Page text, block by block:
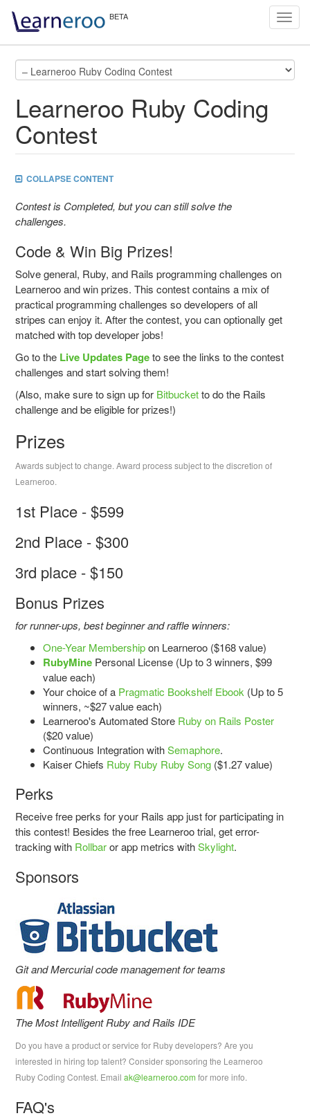
Learneroo Ruby Coding
Contest
COLLAPSE CONTENT
Contest is Completed, but you can still solve the
challenges.
Code & Win Big Prizes!
Solve general, Ruby, and Rails programming challenges on
Learneroo and win prizes. This contest contains a mix of
practical programming challenges so developers of all
stripes can enjoy it. After the contest, you can optionally get
matched with top developer jobs!
Go to the Live Updates Pageto see the links to the contest
challenges and start solving them!
(Also, make sure to sign up for Bitbucketto do the Rails
challenge and be eligible for prizes!)
Prizes
Awards subject to change. Award process subject to the discretion of
Learneroo.
1st Place - $599
2nd Place - $300
3rd place - $150
Bonus Prizes
for runner-ups, best beginner and raffle winners:
One-Year Membershipon Learneroo ($168 value)
RubyMinePersonal License (Up to 3 winners, $99
value each)
Your choice of a Pragmatic Bookshelf Ebook (Up to 5
winners, ~$27 value each)
Learneroo's Automated Store Ruby on Rails Poster
($20 value)
Continuous Integration withSemaphore.
Kaiser Chiefs Ruby Ruby Ruby Song($1.27 value)
Perks
Receive free perks for your Rails app just for participating in
this contest! Besides the free Learneroo trial, get error-
tracking with Rollbaror app metrics withSkylight.
Sponsors
Git and Mercurial code management for teams
The Most Intelligent Ruby and Rails IDE
Do you have a product or service for Ruby developers? Are you
interested in hiring top talent? Consider sponsoring the Learneroo
Ruby Coding Contest. Email ak@learneroo.com for more info.
FAQ's